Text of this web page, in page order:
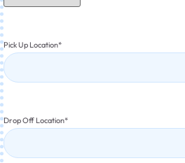
Pick Up Location*
Drop Off Location*